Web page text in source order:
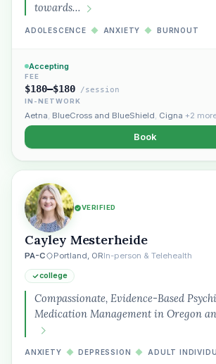
towards…
ADOLESCENCE ◆ ANXIETY ◆ BURNOUT
Accepting
FEE
$180–$180 /session
IN-NETWORK
Aetna, BlueCross and BlueShield, Cigna +2
Book
VERIFIED
Cayley Mesterheide
PA-C Portland, ORIn-person & Telehealth
college
Compassionate, Evidence-Based
Medication Management in Oregon
ANXIETY ◆ DEPRESSION ◆ ADULT